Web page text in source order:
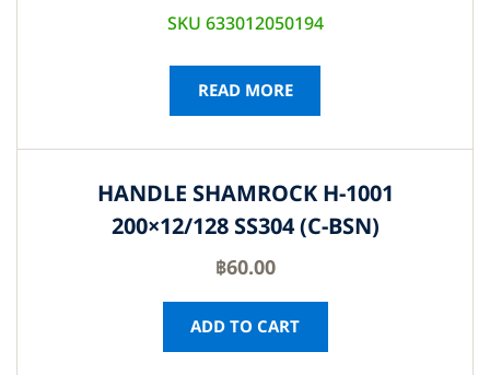
SKU 633012050194
READ MORE
HANDLE SHAMROCK H-1001
200×12/128 SS304 (C-BSN)
฿60.00
ADD TO CART